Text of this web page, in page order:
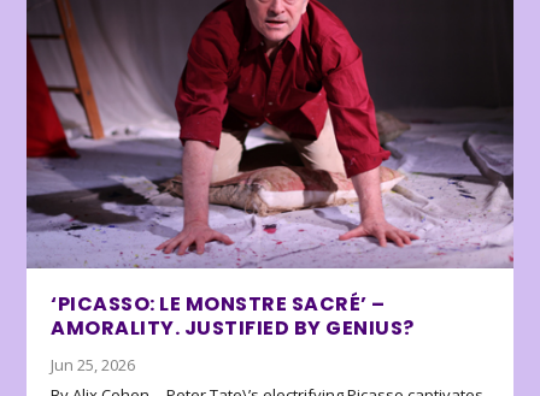
‘PICASSO: LE MONSTRE SACRÉ’ –
AMORALITY. JUSTIFIED BY GENIUS?
Jun 25, 2026